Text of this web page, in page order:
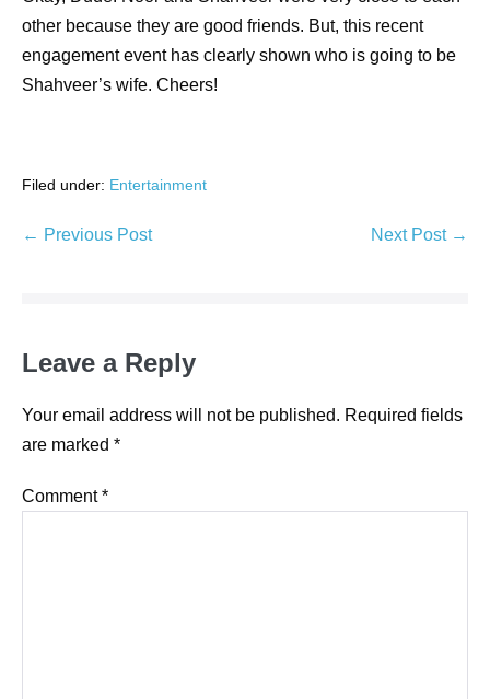
other because they are good friends. But, this recent
engagement event has clearly shown who is going to be
Shahveer’s wife. Cheers!
Filed under: Entertainment
← Previous Post Next Post →
Leave a Reply
Your email address will not be published. Required fields
are marked *
Comment*